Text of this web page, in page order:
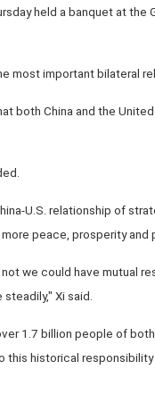
held a banquet at
most important bilateral
both China and the
U.S. relationship of
peace, prosperity and
we could have mutual
Xi said.
1.7 billion people of
historical